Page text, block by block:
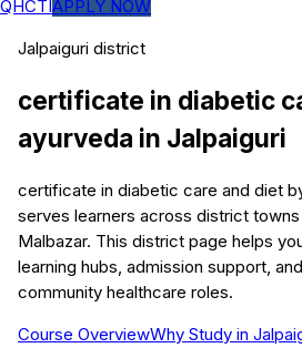
QHCTIAPPLY NOW
Jalpaiguri district
certificate in diabetic
ayurveda in Jalpaiguri
certificate in diabetic care and diet
serves learners across district towns
Malbazar. This district page helps
learning hubs, admission support,
community healthcare roles.
Course OverviewWhy Study in